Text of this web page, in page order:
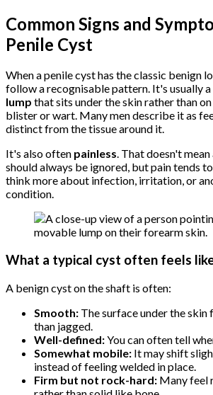
Common Signs and
Penile Cyst
When a penile cyst has the classic benign
follow a recognisable pattern. It's usually a
lump that sits under the skin rather than
blister or wart. Many men describe it as
distinct from the tissue around it.
It's also often painless. That doesn't
should always be ignored, but pain tends
think more about infection, irritation, or
condition.
What a typical cyst often feels
A benign cyst on the shaft is often:
Smooth: The surface under the skin
than jagged.
Well-defined:You can often tell
Somewhat mobile: It may shift
instead of feeling welded in place.
Firm but not rock-hard: Many feel